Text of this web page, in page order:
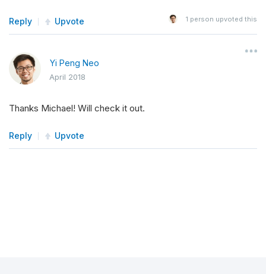
Reply Upvote 1 person upvoted this
Yi Peng Neo
April 2018
Thanks Michael! Will check it out.
Reply Upvote